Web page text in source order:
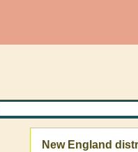
New England